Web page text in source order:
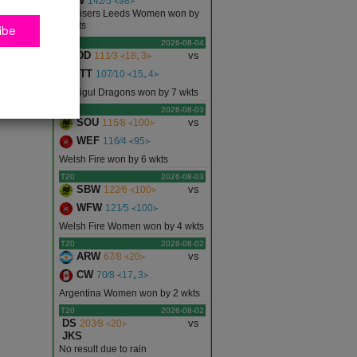
Sunrisers Leeds Women won by
5 wkts
2026-08-04
DD 111∕3 ᚜18｡3᚛
vs
ITT 107∕10 ᚜15｡4᚛
Dindigul Dragons won by 7 wkts
2026-08-03
SOU 115∕8 ᚜100᚛
vs
WEF 116∕4 ᚜95᚛
Welsh Fire won by 6 wkts
T20 2026-08-03
SBW 122∕6 ᚜100᚛
vs
WFW 121∕5 ᚜100᚛
Welsh Fire Women won by 4 wkts
T20 2026-08-02
ARW 67∕8 ᚜20᚛
vs
CW 70∕8 ᚜17｡3᚛
Argentina Women won by 2 wkts
T20 2026-08-02
DS 203∕8 ᚜20᚛
vs
JKS
No result due to rain